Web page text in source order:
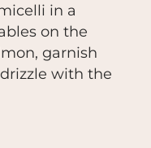
in a
on the
garnish
with the